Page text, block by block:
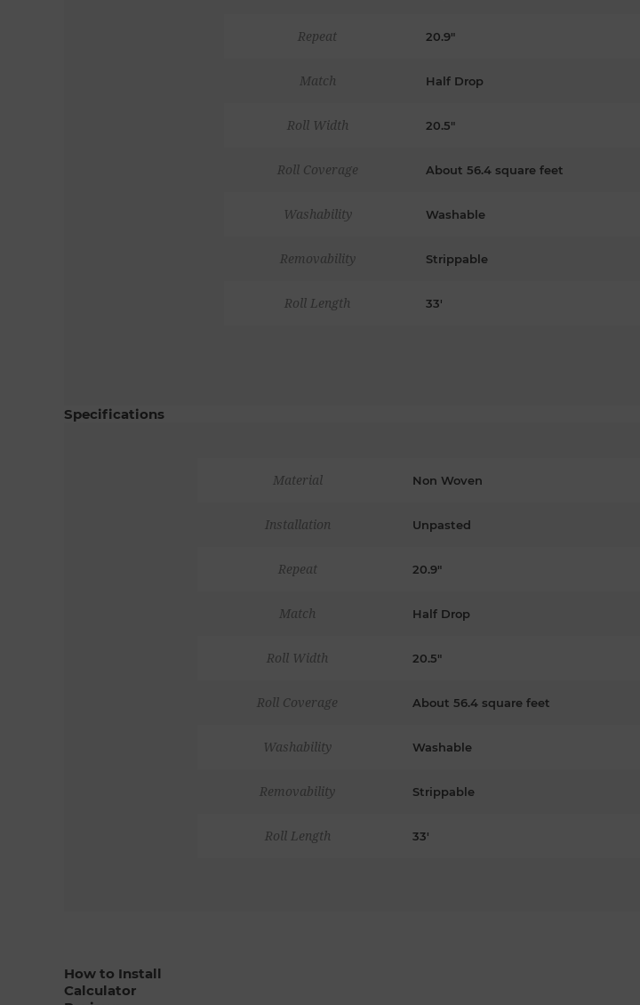
Repeat 20.9"
Match Half Drop
Roll Width 20.5"
Roll Coverage About 56.4 square feet
Washability Washable
Removability Strippable
Roll Length 33'
Specifications
Material Non Woven
Installation Unpasted
Repeat 20.9"
Match Half Drop
Roll Width 20.5"
Roll Coverage About 56.4 square feet
Washability Washable
Removability Strippable
Roll Length 33'
How to Install
Calculator